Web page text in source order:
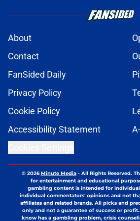
About
Contact
FanSided Daily
Privacy Policy
Cookie Policy
Accessibility Statement
© 2026Minute Media- All Rights Reserved.
for entertainment and educational
gambling content is intended for
individual commentators' opinions and not
affiliates and related brands. All picks and
only and not a guarantee of success or
know has a gambling problem, crisis